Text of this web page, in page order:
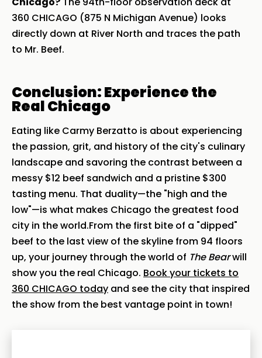
360 CHICAGO (875 N Michigan Avenue) looks
directly down at River North and traces the path
to Mr. Beef.
Conclusion: Experience the
Real Chicago
Eating like Carmy Berzatto is about experiencing
the passion, grit, and history of the city's culinary
landscape and savoring the contrast between a
messy $12 beef sandwich and a pristine $300
tasting menu. That duality—the "high and the
low"—is what makes Chicago the greatest food
city in the world.From the first bite of a "dipped"
beef to the last view of the skyline from 94 floors
up, your journey through the world of The Bearwill
show you the real Chicago. Book your tickets to
360 CHICAGO today and see the city that inspired
the show from the best vantage point in town!